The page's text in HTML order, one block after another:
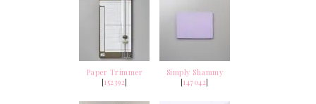
Paper Trimmer
[152392]
Simply Shammy
[147042]